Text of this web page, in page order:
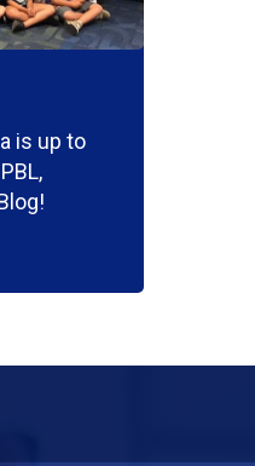
is up to